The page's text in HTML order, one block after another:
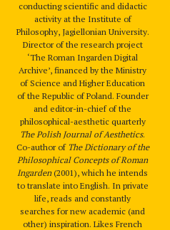
conducting scientific and didactic
activity at the Institute of
Philosophy, Jagiellonian University.
Director of the research project
‘The Roman Ingarden Digital
Archive’, financed by the Ministry
of Science and Higher Education
of the Republic of Poland. Founder
and editor-in-chief of the
philosophical-aesthetic quarterly
The Polish Journal of Aesthetics.
Co-author of The Dictionary of the
Philosophical Concepts of Roman
Ingarden(2001), which he intends
to translate into English. In private
life, reads and constantly
searches for new academic (and
other) inspiration. Likes French